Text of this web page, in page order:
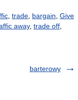
trade bargain Give
away, trade off
barterowy